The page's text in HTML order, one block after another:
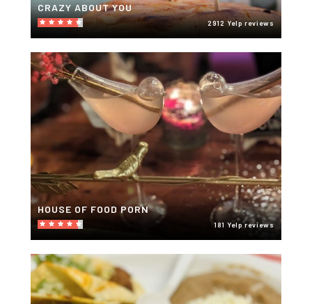
CRAZY ABOUT YOU
2912 Yelp reviews
HOUSE OF FOOD PORN
181 Yelp reviews